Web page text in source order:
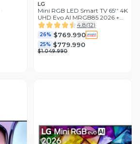
LG
Mini RGB LED Smart TV 65'' 4K
UHD Evo AI MRGB85 2026 +
Magic Remote Control
4.8(12)
26% $769.990
25% $779.990
$1.049.990